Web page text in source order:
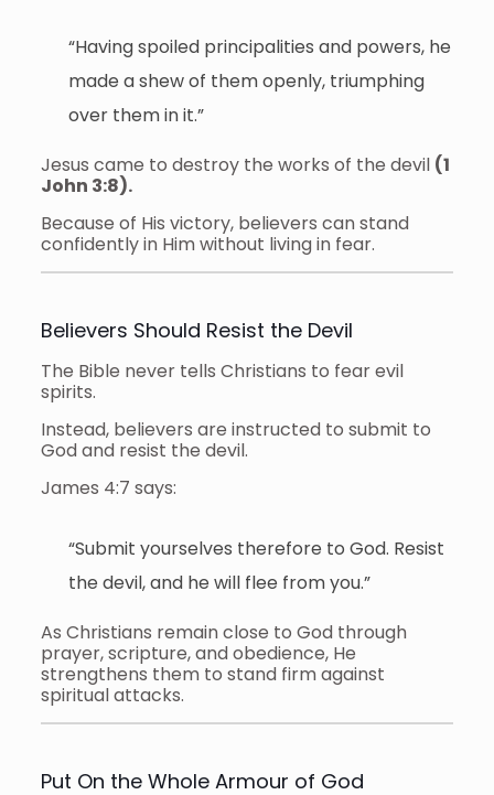
“Having spoiled principalities and powers, he
made a shew of them openly, triumphing
over them in it.”
Jesus came to destroy the works of the devil (1
John 3:8).
Because of His victory, believers can stand
confidently in Him without living in fear.
Believers Should Resist the Devil
The Bible never tells Christians to fear evil
spirits.
Instead, believers are instructed to submit to
God and resist the devil.
James 4:7 says:
“Submit yourselves therefore to God. Resist
the devil, and he will flee from you.”
As Christians remain close to God through
prayer, scripture, and obedience, He
strengthens them to stand firm against
spiritual attacks.
Put On the Whole Armour of God